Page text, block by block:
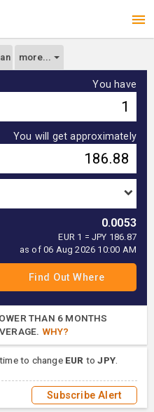
more...
You have
You will get approximately
0.0053
EUR 1 = JPY 186.87
as of 06 Aug 2026 10:00 AM
THAN 6 MONTHS
WHY?
to change EUR toJPY
Subscribe Alert